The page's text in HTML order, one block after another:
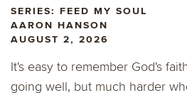
SERIES: FEED MY SOUL
AARON HANSON
AUGUST 2, 2026
It's easy to remember God's
going well, but much harder